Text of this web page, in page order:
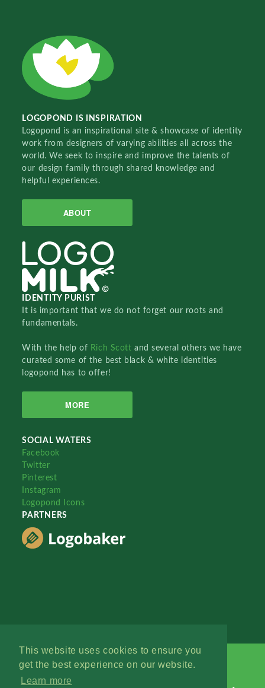
This website uses cookies to ensure you
get the best experience on our website.
Learn more
LOGOPOND IS INSPIRATION
Logopond is an inspirational site & showcase of identity
work from designers of varying abilities all across the
world. We seek to inspire and improve the talents of
our design family through shared knowledge and
helpful experiences.
ABOUT
IDENTITY PURIST
It is important that we do not forget our roots and
fundamentals.
With the help of Rich Scottand several others we have
curated some of the best black & white identities
logopond has to offer!
MORE
SOCIAL WATERS
Facebook
Twitter
Pinterest
Instagram
Logopond Icons
PARTNERS